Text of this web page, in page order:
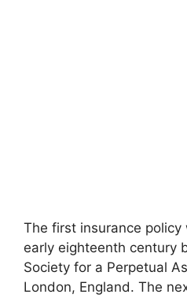
The first insurance
early eighteenth century
Society for a Perpetual
London, England. The